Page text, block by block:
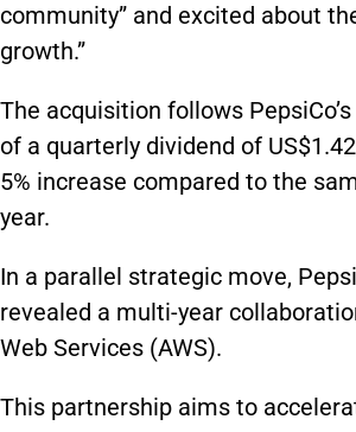
community” and excited about
growth.”
The acquisition follows
of a quarterly dividend of
5% increase compared to the
year.
In a parallel strategic move,
revealed a multi-year
Web Services (AWS).
This partnership aims to